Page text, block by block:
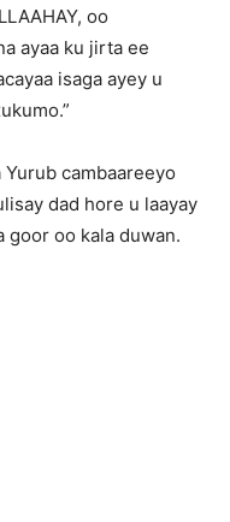
oo
ayaa ku jirta ee
isaga ayey u
cambaareeyo
dad hore u laayay
goor oo kala duwan.